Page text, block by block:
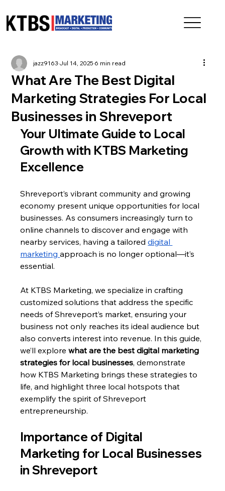
What Are The Best Digital
Marketing Strategies For Local
Businesses in Shreveport
jazz9163Jul 14, 20256 min read
Your Ultimate Guide to Local
Growth with KTBS Marketing
Excellence
Shreveport’s vibrant community and growing
economy present unique opportunities for local
businesses. As consumers increasingly turn to
online channels to discover and engage with
nearby services, having a tailored digital
marketing approach is no longer optional—it’s
essential.
At KTBS Marketing, we specialize in crafting
customized solutions that address the specific
needs of Shreveport’s market, ensuring your
business not only reaches its ideal audience but
also converts interest into revenue. In this guide,
we’ll explore what are the best digital marketing
strategies for local businesses, demonstrate
how KTBS Marketing brings these strategies to
life, and highlight three local hotspots that
exemplify the spirit of Shreveport
entrepreneurship.
Importance of Digital
Marketing for Local Businesses
in Shreveport